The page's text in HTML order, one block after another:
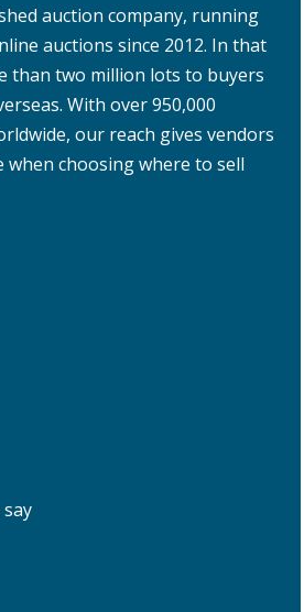
auction company, running
auctions since 2012. In that
than two million lots to buyers
With over 950,000
our reach gives vendors
when choosing where to sell